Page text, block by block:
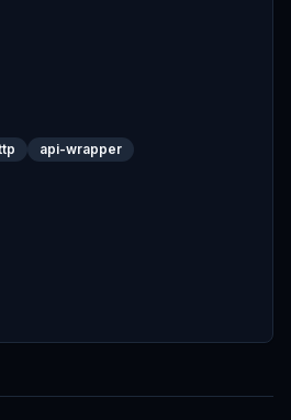
api-wrapper